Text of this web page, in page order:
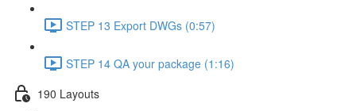
STEP 13 Export DWGs (0:57)
STEP 14 QA your package (1:16)
190 Layouts